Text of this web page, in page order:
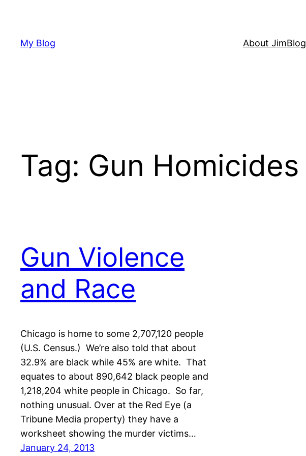
content
My Blog About JimBlog
Tag: Gun Homicides
Gun Violence
and Race
Chicago is home to some 2,707,120 people
(U.S. Census.) We’re also told that about
32.9% are black while 45% are white. That
equates to about 890,642 black people and
1,218,204 white people in Chicago. So far,
nothing unusual. Over at the Red Eye (a
Tribune Media property) they have a
worksheet showing the murder victims…
January 24, 2013